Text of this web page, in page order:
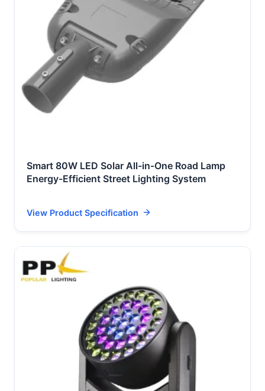
Smart 80W LED Solar All-in-One Road Lamp
Energy-Efficient Street Lighting System
View Product Specification